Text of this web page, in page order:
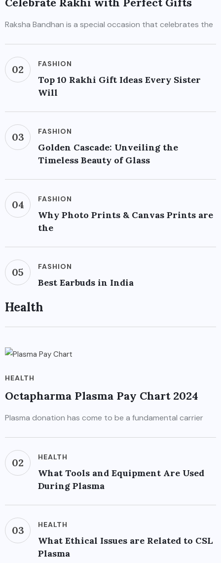
Raksha Bandhan is a special occasion that celebrates the
02 FASHION
Top 10 Rakhi Gift Ideas Every Sister
Will
03 FASHION
Golden Cascade: Unveiling the
Timeless Beauty of Glass
04 FASHION
Why Photo Prints & Canvas Prints are
the
05 FASHION
Best Earbuds in India
Health
HEALTH
Octapharma Plasma Pay Chart 2024
Plasma donation has come to be a fundamental carrier
02 HEALTH
What Tools and Equipment Are Used
During Plasma
03 HEALTH
What Ethical Issues are Related to CSL
Plasma